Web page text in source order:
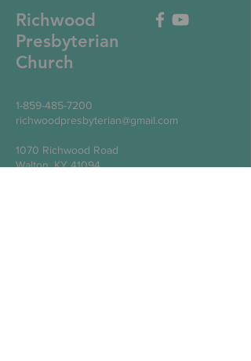
Richwood
Presbyterian
Church
1-859-485-7200
richwoodpresbyterian@gmail.com
1070 Richwood Road
Walton, KY 41094